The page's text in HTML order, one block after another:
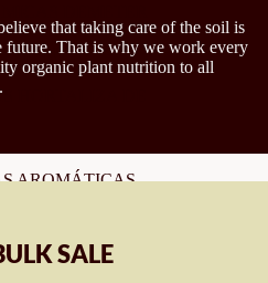
FRUTO
HORTALIZA DE
AROMÁTICAS
FLORES
that taking care of the soil is
future. That is why we work every
organic plant nutrition to all
SALE